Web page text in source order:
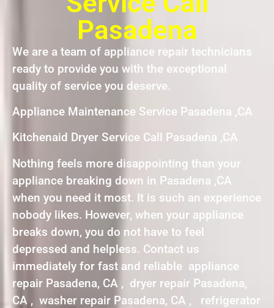
Pasadena
We are a team of appliance repair technicians
ready to provide you with the exceptional
quality of service you deserve.
Appliance Maintenance Service Pasadena ,CA
Kitchenaid Dryer Service Call Pasadena ,CA
Nothing feels more disappointing than your
appliance breaking down in Pasadena ,CA
when you need it most. It is such an experience
nobody likes. However, when your appliance
breaks down, you do not have to feel
depressed and helpless. Contact us
immediately for fast and reliable appliance
repair Pasadena, CA , dryer repair Pasadena,
CA , washer repair Pasadena, CA , refrigerator